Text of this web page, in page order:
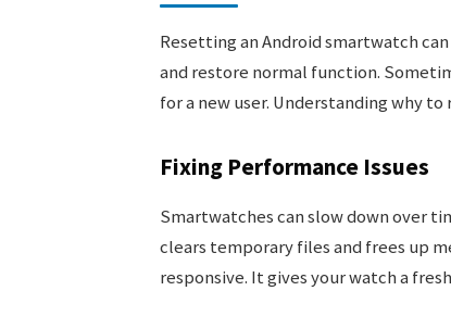
Resetting an Android smartwatch
and restore normal function.
for a new user. Understanding why
Fixing Performance Issues
Smartwatches can slow down over
clears temporary files and frees up
responsive. It gives your watch a